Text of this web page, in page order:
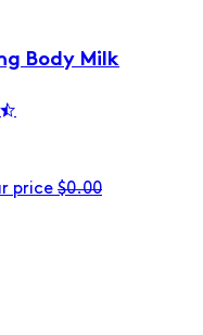
Body Milk
price $0.00